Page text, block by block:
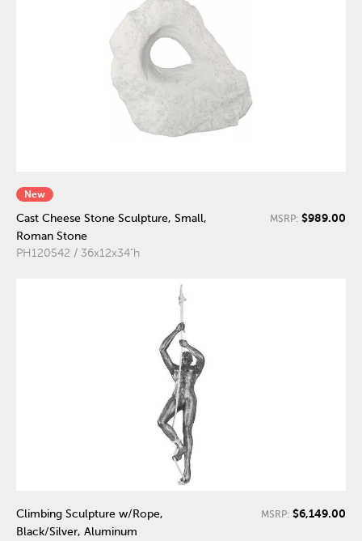
New
Cast Cheese Stone Sculpture, Small,
Roman Stone
PH120542 / 36x12x34"h
MSRP: $989.00
Climbing Sculpture w/Rope,
Black/Silver, Aluminum
MSRP: $6,149.00